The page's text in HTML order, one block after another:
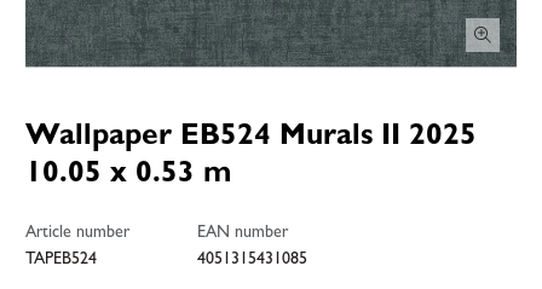
Wallpaper EB524 Murals II 2025
10.05 x 0.53 m
Article number
TAPEB524
EAN number
4051315431085